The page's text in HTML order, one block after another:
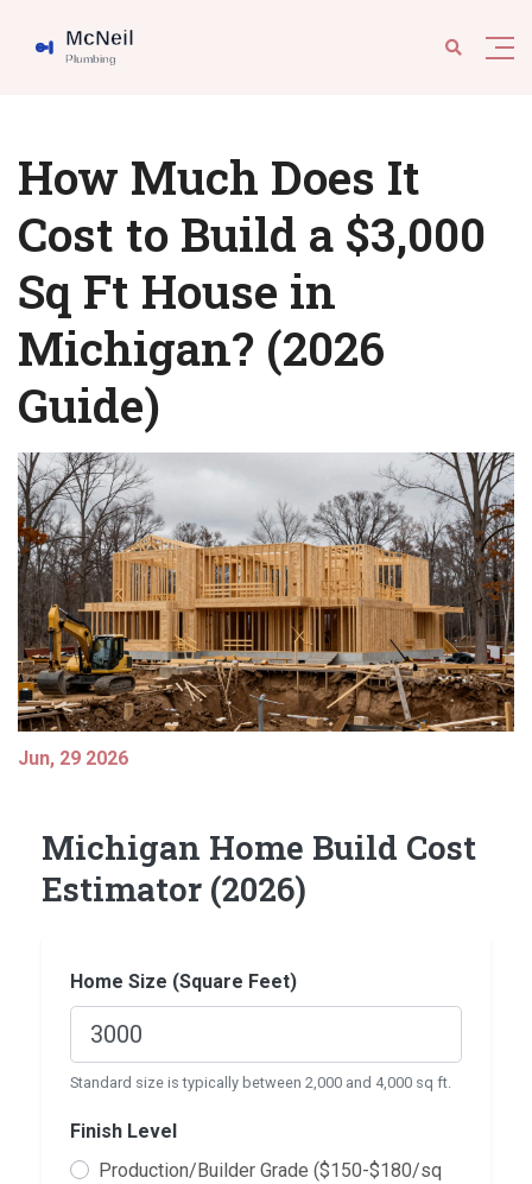
How Much Does It
Cost to Build a $3,000
Sq Ft House in
Michigan? (2026
Guide)
Jun, 29 2026
Michigan Home Build Cost
Estimator (2026)
Home Size (Square Feet)
Standard size is typically between 2,000 and 4,000 sq ft.
Finish Level
Production/Builder Grade ($150-$180/sq